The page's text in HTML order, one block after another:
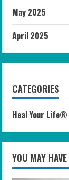
May 2025
April 2025
CATEGORIES
Heal Your Life®
YOU MAY